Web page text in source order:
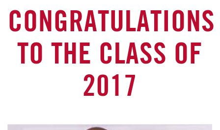
CONGRATULATIONS
TO THE CLASS OF
2017